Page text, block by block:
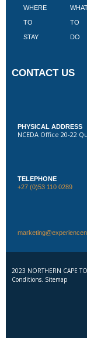
WHERE
TO
STAY
TO
DO
CONTACT US
PHYSICAL ADDRESS
NCEDA Office 20-22
TELEPHONE
+27 (0)53 110 0289
2023 NORTHERN CAPE
Conditions. Sitemap